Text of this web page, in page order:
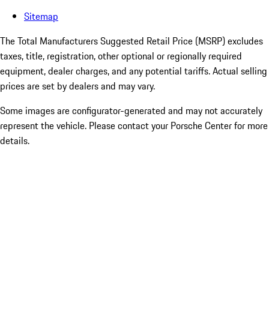
Sitemap
The Total Manufacturers Suggested Retail Price (MSRP) excludes
taxes, title, registration, other optional or regionally required
equipment, dealer charges, and any potential tariffs. Actual selling
prices are set by dealers and may vary.
Some images are configurator-generated and may not accurately
represent the vehicle. Please contact your Porsche Center for more
details.